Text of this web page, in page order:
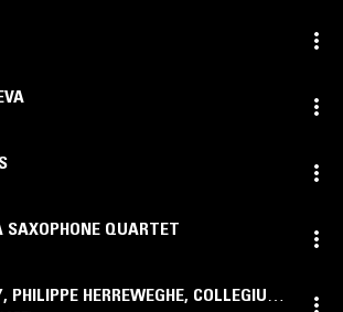
SAXOPHONE QUARTET
, PHILIPPE HERREWEGHE, COLLEGIUM